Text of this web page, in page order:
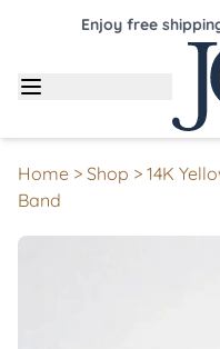
Enjoy free
Home > Shop > 14K
Band